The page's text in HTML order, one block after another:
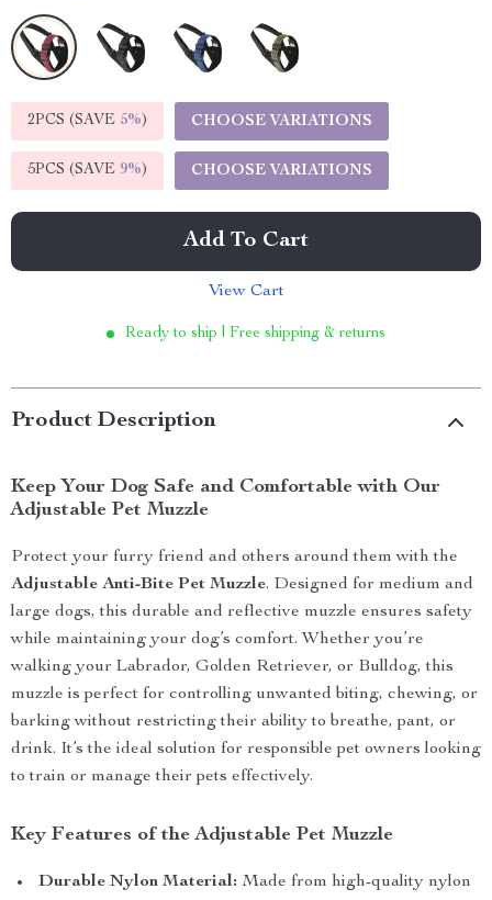
2PCS (SAVE 5%) CHOOSE VARIATIONS
5PCS (SAVE 9%) CHOOSE VARIATIONS
Add To Cart
View Cart
Ready to ship | Free shipping & returns
Product Description
Keep Your Dog Safe and Comfortable with Our
Adjustable Pet Muzzle
Protect your furry friend and others around them with the
Adjustable Anti-Bite Pet Muzzle. Designed for medium and
large dogs, this durable and reflective muzzle ensures safety
while maintaining your dog’s comfort. Whether you’re
walking your Labrador, Golden Retriever, or Bulldog, this
muzzle is perfect for controlling unwanted biting, chewing, or
barking without restricting their ability to breathe, pant, or
drink. It’s the ideal solution for responsible pet owners looking
to train or manage their pets effectively.
Key Features of the Adjustable Pet Muzzle
Durable Nylon Material: Made from high-quality nylon